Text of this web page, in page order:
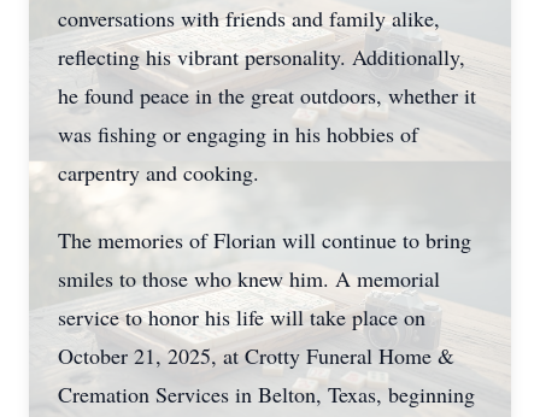
conversations with friends and family alike,
reflecting his vibrant personality. Additionally,
he found peace in the great outdoors, whether it
was fishing or engaging in his hobbies of
carpentry and cooking.
The memories of Florian will continue to bring
smiles to those who knew him. A memorial
service to honor his life will take place on
October 21, 2025, at Crotty Funeral Home &
Cremation Services in Belton, Texas, beginning